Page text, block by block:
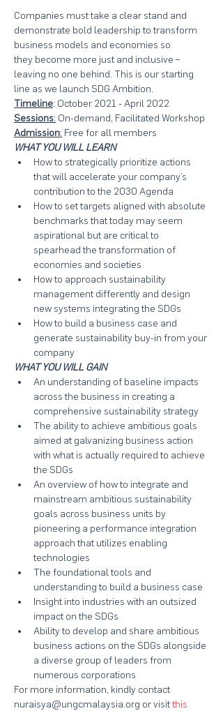
Companies must take a clear stand and
demonstrate bold leadership to transform
business models and economies so
they become more just and inclusive –
leaving no one behind. This is our starting
line as we launch SDG Ambition.
Timeline: October 2021 - April 2022
Sessions: On-demand, Facilitated Workshop
Admission: Free for all members
WHAT YOU WILL LEARN
How to strategically prioritize actions
that will accelerate your company’s
contribution to the 2030 Agenda
How to set targets aligned with absolute
benchmarks that today may seem
aspirational but are critical to
spearhead the transformation of
economies and societies
How to approach sustainability
management differently and design
new systems integrating the SDGs
How to build a business case and
generate sustainability buy-in from your
company
WHAT YOU WILL GAIN
An understanding of baseline impacts
across the business in creating a
comprehensive sustainability strategy
The ability to achieve ambitious goals
aimed at galvanizing business action
with what is actually required to achieve
the SDGs
An overview of how to integrate and
mainstream ambitious sustainability
goals across business units by
pioneering a performance integration
approach that utilizes enabling
technologies
The foundational tools and
understanding to build a business case
Insight into industries with an outsized
impact on the SDGs
Ability to develop and share ambitious
business actions on the SDGs alongside
a diverse group of leaders from
numerous corporations
For more information, kindly contact
nuraisya@ungcmalaysia.org or visit this